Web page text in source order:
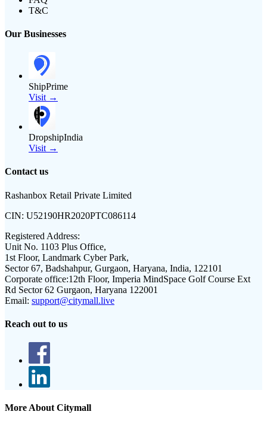
T&C
Our Businesses
ShipPrime
Visit →
DropshipIndia
Visit →
Contact us
Rashanbox Retail Private Limited
CIN: U52190HR2020PTC086114
Registered Address:
Unit No. 1103 Plus Office,
1st Floor, Landmark Cyber Park,
Sector 67, Badshahpur, Gurgaon, Haryana, India, 122101
Corporate office:12th Floor, Imperia MindSpace Golf Course Ext
Rd Sector 62 Gurgaon, Haryana 122001
Email: support@citymall.live
Reach out to us
More About Citymall